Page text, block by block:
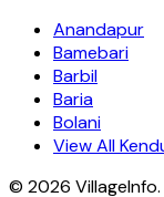
Anandapur
Bamebari
Barbil
Baria
Bolani
View All
© 2026